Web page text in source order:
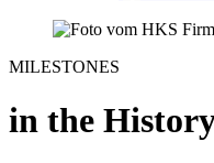
MILESTONES
in the